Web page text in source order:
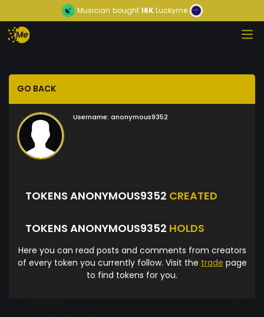
Musician bought16KLuckyme
GO BACK
Username: anonymous9352
TOKENS ANONYMOUS9352 CREATED
TOKENS ANONYMOUS9352 HOLDS
Here you can read posts and comments from creators
of every token you currently follow. Visit the trade page
to find tokens for you.